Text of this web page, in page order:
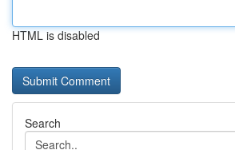
HTML is disabled
Search